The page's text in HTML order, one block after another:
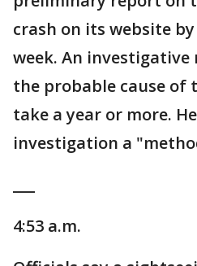
crash on its website
week. An
the probable cause of
take a year or more.
investigation a
4:53 a.m.